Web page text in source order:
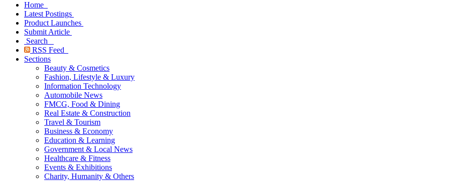
Home
Latest Postings
Product Launches
Submit Article
Search
RSS Feed
Sections
Beauty & Cosmetics
Fashion, Lifestyle & Luxury
Information Technology
Automobile News
FMCG, Food & Dining
Real Estate & Construction
Travel & Tourism
Business & Economy
Education & Learning
Government & Local News
Healthcare & Fitness
Events & Exhibitions
Charity, Humanity & Others